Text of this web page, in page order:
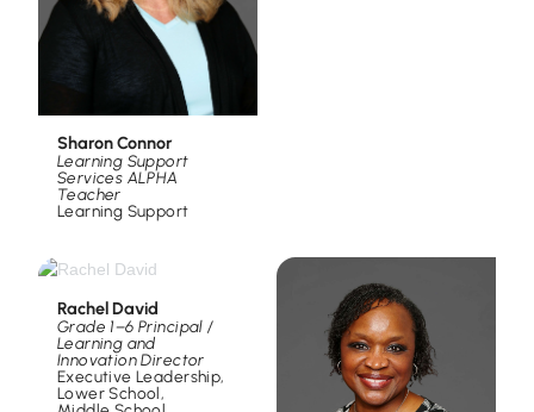
Sharon Connor
Learning Support
Services ALPHA
Teacher
Learning Support
Rachel David
Grade 1–6 Principal /
Learning and
Innovation Director
Executive Leadership,
Lower School,